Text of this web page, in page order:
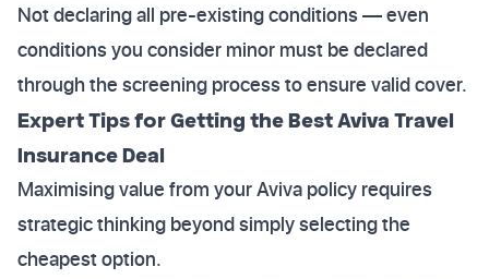
Not declaring all pre-existing conditions — even
conditions you consider minor must be declared
through the screening process to ensure valid cover.
Expert Tips for Getting the Best Aviva Travel
Insurance Deal
Maximising value from your Aviva policy requires
strategic thinking beyond simply selecting the
cheapest option.